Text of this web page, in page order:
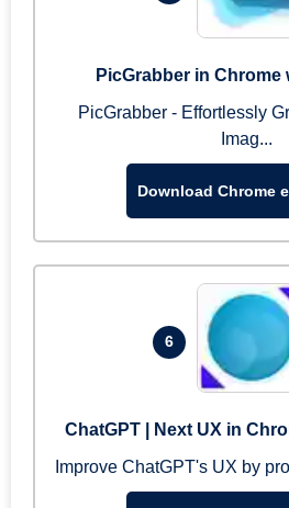
PicGrabber in Chrome
PicGrabber - Effortlessly
Imag...
Download Chrome
6
ChatGPT | Next UX in
Improve ChatGPT's UX by